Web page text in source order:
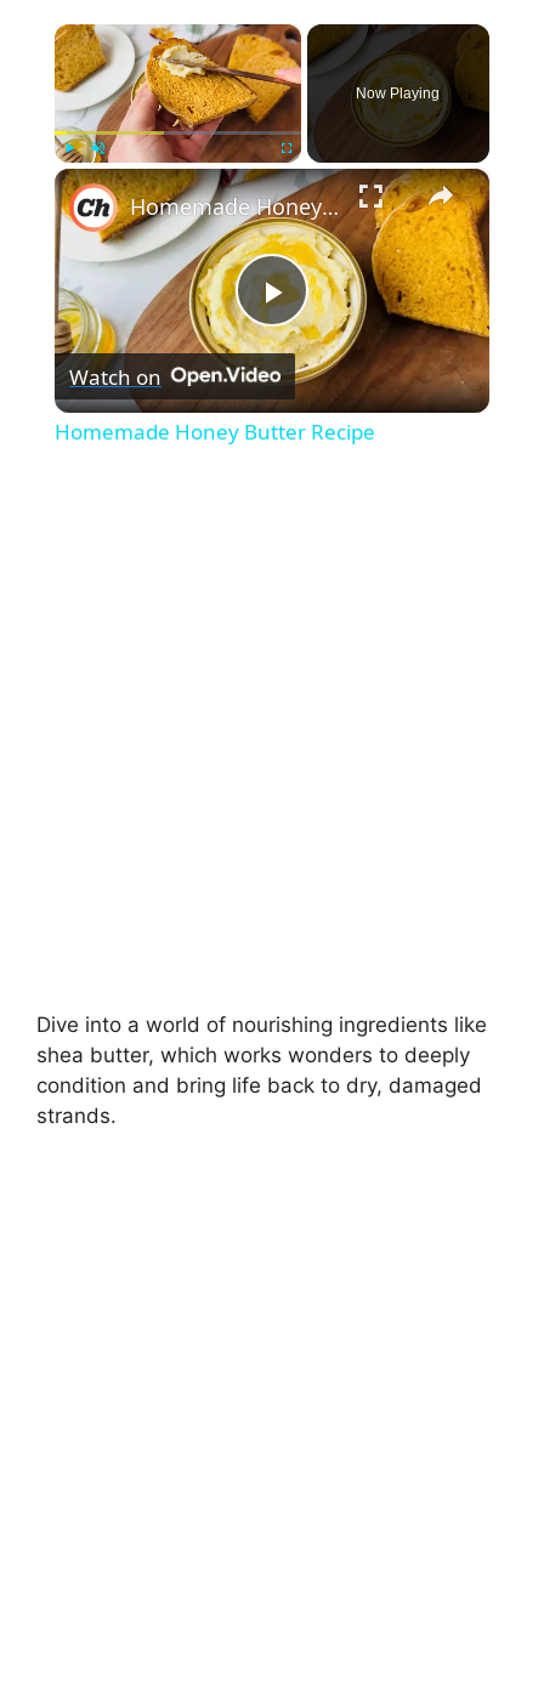
×
Play Unmute Fullscreen
Now Playing
×
P
l
Homemade Honey Butter Recipe
Watch on
Homemade Honey Butter Recipe
Dive into a world of nourishing ingredients like
shea butter, which works wonders to deeply
condition and bring life back to dry, damaged
strands.